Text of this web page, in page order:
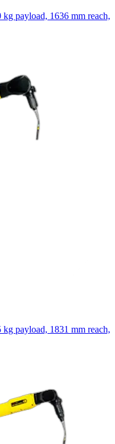
payload, 1636 mm reach,
payload, 1831 mm reach,